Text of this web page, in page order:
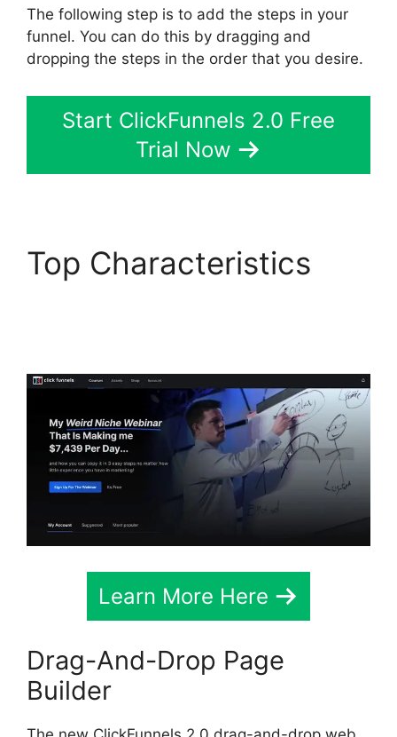
The following step is to add the steps in your
funnel. You can do this by dragging and
dropping the steps in the order that you desire.
Start ClickFunnels 2.0 Free
Trial Now
Top Characteristics
Learn More Here
Drag-And-Drop Page
Builder